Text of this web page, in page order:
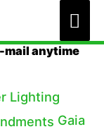
mail anytime
Lighting
Gaia